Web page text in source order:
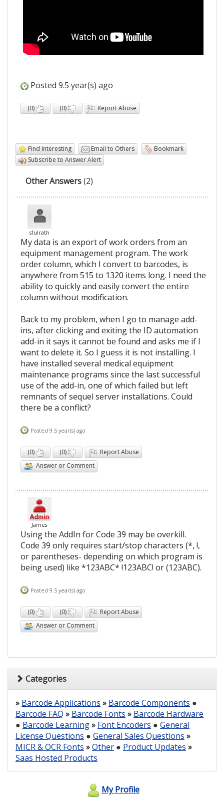
Posted 9.5 year(s) ago
(0) (0) Report Abuse
Find Interesting Email to Others
Bookmark
Subscribe to Answer Alert
Other Answers(2)
sfulrath
My data is an export of work orders from an
equipment management program. The work
order column, which I convert to barcodes, is
anywhere from 515 to 1320 items long. I need the
ability to quickly and easily convert the entire
column without modification.
Back to my problem, when I go to manage add-
ins, after clicking and exiting the ID automation
add-in it says it cannot be found and asks me if I
want to delete it. So I guess it is not installing. I
have installed several medical equipment
maintenance programs since the last successful
use of the add-in, one of which failed but left
remnants of sequel server installations. Could
there be a conflict?
Posted 9.5 year(s) ago
(0) (0)
Report Abuse
Answer or Comment
James
Using the AddIn for Code 39 may be overkill.
Code 39 only requires start/stop characters (*, !,
or parentheses- depending on which program is
being used) like *123ABC* !123ABC! or (123ABC).
Posted 9.5 year(s) ago
(0) (0)
Report Abuse
Answer or Comment
Categories
» Barcode Applications » Barcode Components ●
Barcode FAQ » Barcode Fonts » Barcode Hardware
● Barcode Learning» Font Encoders ● General
License Questions ● General Sales Questions »
MICR & OCR Fonts »Other ● Product Updates »
Saas Hosted Products
My Profile